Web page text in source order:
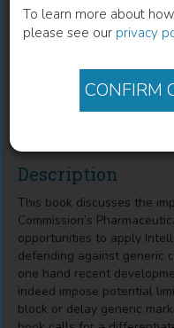
To learn more about
please see our privacy
CONFIRM
Implications of the EU
Marc
Description
This book discusses the
Commission’s
opportunities to apply
defending against generic
one hand recent
indeed impose potential
block or delay generic